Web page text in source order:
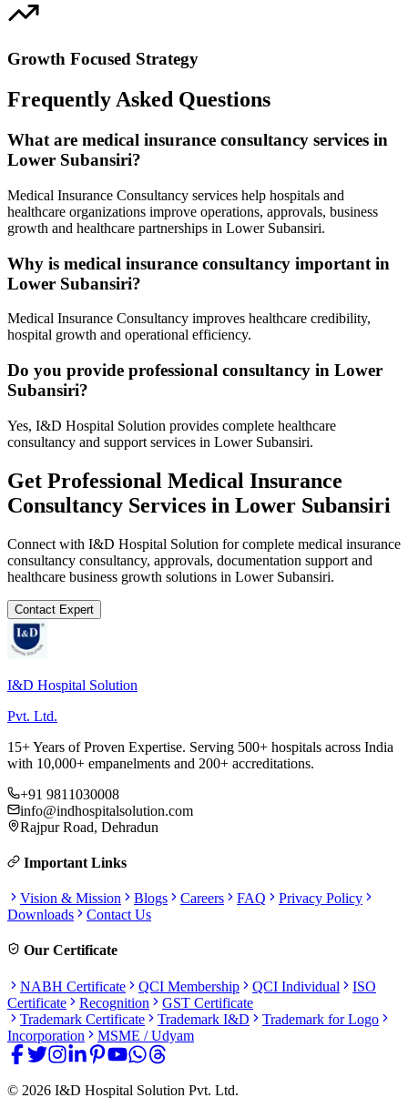
Growth Focused Strategy
Frequently Asked Questions
What are medical insurance consultancy services in
Lower Subansiri?
Medical Insurance Consultancy services help hospitals and
healthcare organizations improve operations, approvals, business
growth and healthcare partnerships in Lower Subansiri.
Why is medical insurance consultancy important in
Lower Subansiri?
Medical Insurance Consultancy improves healthcare credibility,
hospital growth and operational efficiency.
Do you provide professional consultancy in Lower
Subansiri?
Yes, I&D Hospital Solution provides complete healthcare
consultancy and support services in Lower Subansiri.
Get Professional Medical Insurance
Consultancy Services in Lower Subansiri
Connect with I&D Hospital Solution for complete medical insurance
consultancy consultancy, approvals, documentation support and
healthcare business growth solutions in Lower Subansiri.
Contact Expert
I&D Hospital Solution
Pvt. Ltd.
15+ Years of Proven Expertise. Serving 500+ hospitals across India
with 10,000+ empanelments and 200+ accreditations.
+91 9811030008
info@indhospitalsolution.com
Rajpur Road, Dehradun
Important Links
Vision & Mission Blogs Careers FAQ
Privacy Policy
Downloads
Contact Us
Our Certificate
NABH Certificate QCI Membership QCI Individual
ISO
Certificate
Recognition
GST Certificate
Trademark Certificate
Trademark I&D
Trademark for Logo
Incorporation
MSME / Udyam
© 2026 I&D Hospital Solution Pvt. Ltd.